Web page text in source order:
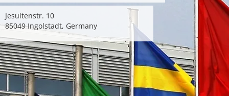
Jesuitenstr. 10
85049 Ingolstadt, Germany